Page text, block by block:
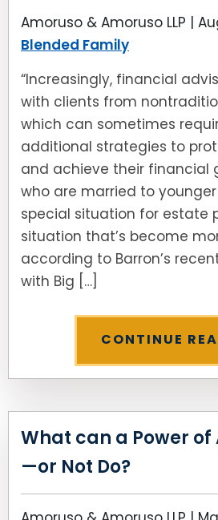
Amoruso & Amoruso LLP |
Blended Family
“Increasingly, financial
with clients from
which can sometimes
additional strategies to
and achieve their financial
who are married to
special situation for estate
situation that’s become
according to Barron’s
with Big […]
CONTINUE
What can a Power of
—or Not Do?